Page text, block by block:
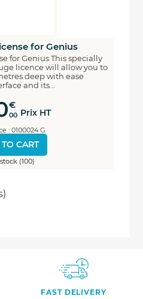
for Genius
for Genius This specially
licence will allow you to
deep with ease
and its...
€
00 Prix HT
: 0100024 G
CART
(100)
FAST DELIVERY
exclusives - Actualités